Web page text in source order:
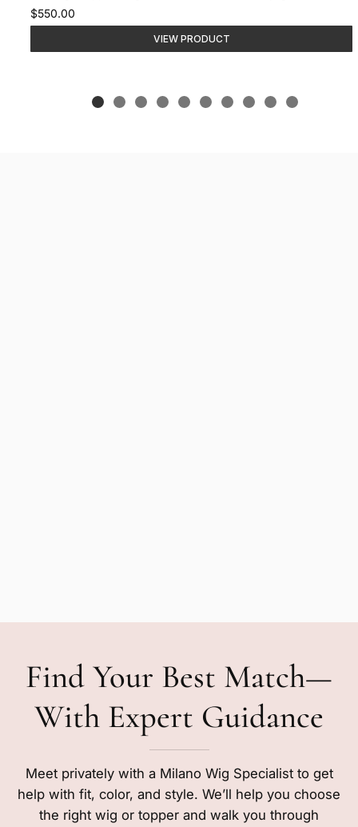
$550.00
VIEW PRODUCT
Find Your Best Match—
With Expert Guidance
Meet privately with a Milano Wig Specialist to get
help with fit, color, and style. We’ll help you choose
the right wig or topper and walk you through